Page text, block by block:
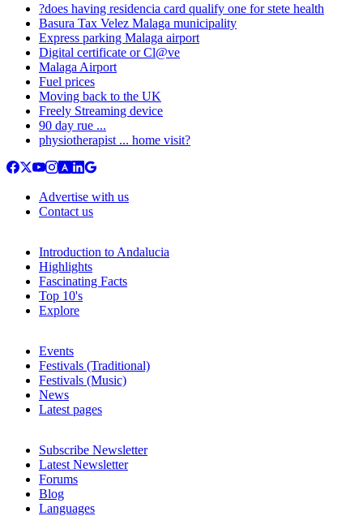
?does having residencia card qualify one for stete health
Basura Tax Velez Malaga municipality
Express parking Malaga airport
Digital certificate or Cl@ve
Malaga Airport
Fuel prices
Moving back to the UK
Freely Streaming device
90 day rue ...
physiotherapist ... home visit?
Advertise with us
Contact us
Introduction to Andalucia
Highlights
Fascinating Facts
Top 10's
Explore
Events
Festivals (Traditional)
Festivals (Music)
News
Latest pages
Subscribe Newsletter
Latest Newsletter
Forums
Blog
Languages